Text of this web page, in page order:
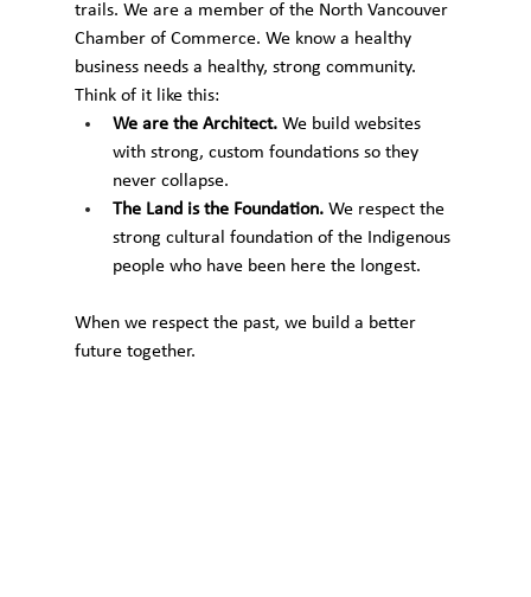
trails. We are a member of the North Vancouver
Chamber of Commerce. We know a healthy
business needs a healthy, strong community.
Think of it like this:
We are the Architect. We build websites
with strong, custom foundations so they
never collapse.
The Land is the Foundation. We respect the
strong cultural foundation of the Indigenous
people who have been here the longest.
When we respect the past, we build a better
future together.